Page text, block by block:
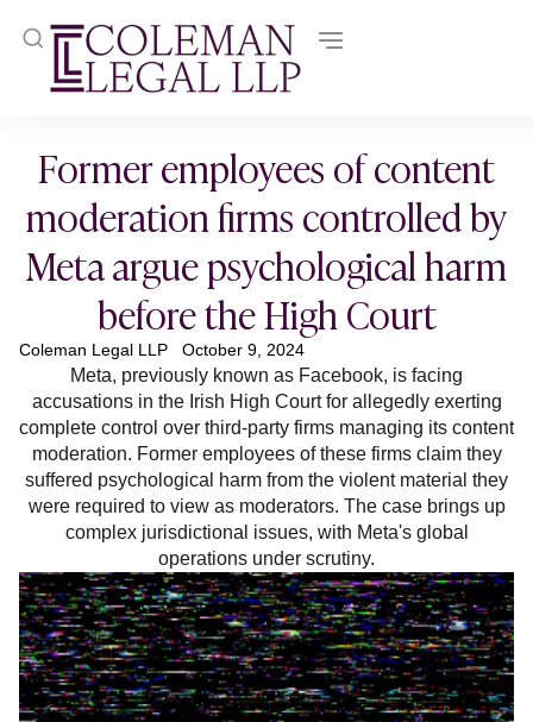
Former employees of content
moderation firms controlled by
Meta argue psychological harm
before the High Court
Coleman Legal LLP October 9, 2024
Meta, previously known as Facebook, is facing
accusations in the Irish High Court for allegedly exerting
complete control over third-party firms managing its content
moderation. Former employees of these firms claim they
suffered psychological harm from the violent material they
were required to view as moderators. The case brings up
complex jurisdictional issues, with Meta's global
operations under scrutiny.